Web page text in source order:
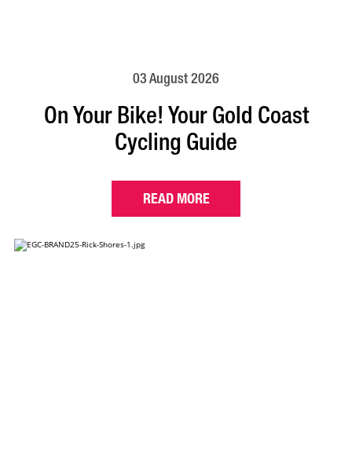
03 August 2026
On Your Bike! Your Gold Coast
Cycling Guide
READ MORE